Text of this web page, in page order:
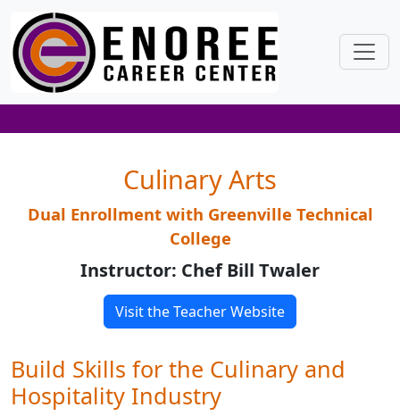
Culinary Arts
Dual Enrollment with Greenville Technical
College
Instructor: Chef Bill Twaler
Visit the Teacher Website
Build Skills for the Culinary and
Hospitality Industry